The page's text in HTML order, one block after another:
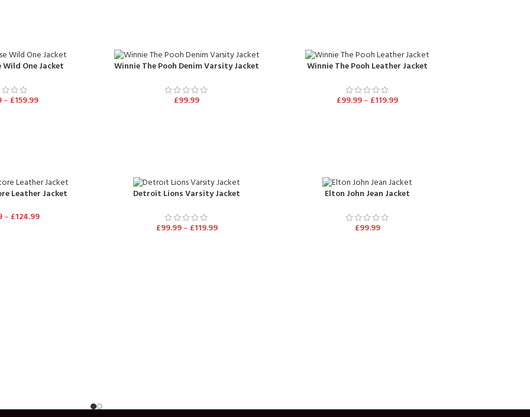
Wild One Jacket
– £159.99
Winnie The Pooh Denim Varsity Jacket
£99.99
Winnie The Pooh Leather Jacket
£99.99– £119.99
Leather Jacket
– £124.99
Detroit Lions Varsity Jacket
£99.99– £119.99
Elton John Jean Jacket
£99.99